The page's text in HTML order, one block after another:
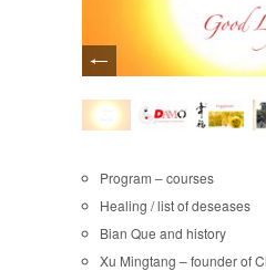
Program – courses
Healing / list of deseases
Bian Que and history
Xu Mingtang – founder of